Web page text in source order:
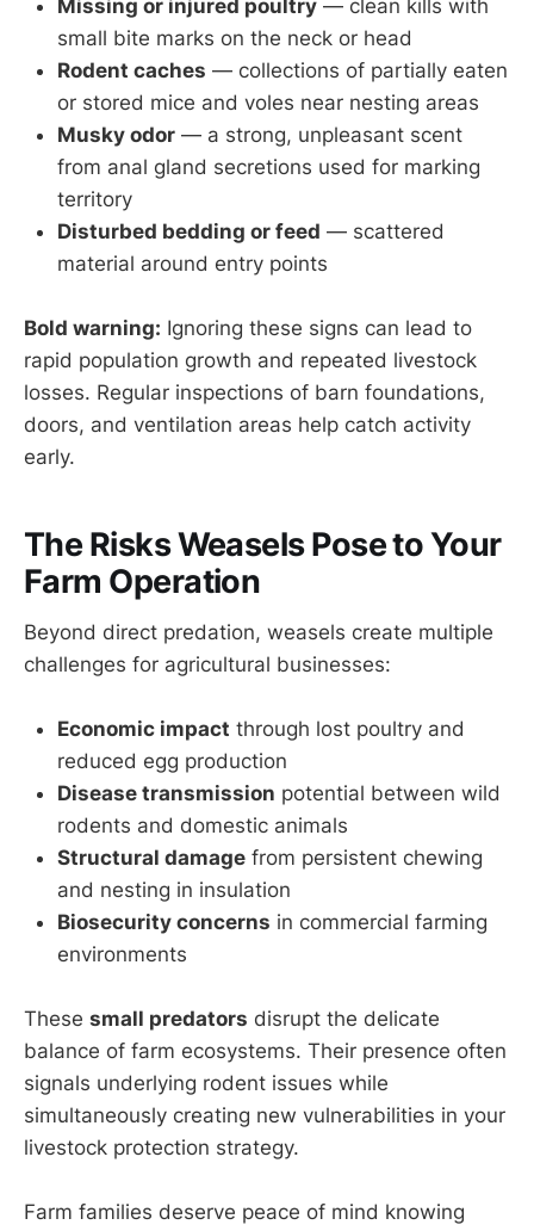
Missing or injured poultry — clean kills with
small bite marks on the neck or head
Rodent caches — collections of partially eaten
or stored mice and voles near nesting areas
Musky odor — a strong, unpleasant scent
from anal gland secretions used for marking
territory
Disturbed bedding or feed — scattered
material around entry points
Bold warning: Ignoring these signs can lead to
rapid population growth and repeated livestock
losses. Regular inspections of barn foundations,
doors, and ventilation areas help catch activity
early.
The Risks Weasels Pose to Your
Farm Operation
Beyond direct predation, weasels create multiple
challenges for agricultural businesses:
Economic impact through lost poultry and
reduced egg production
Disease transmission potential between wild
rodents and domestic animals
Structural damage from persistent chewing
and nesting in insulation
Biosecurity concerns in commercial farming
environments
These small predators disrupt the delicate
balance of farm ecosystems. Their presence often
signals underlying rodent issues while
simultaneously creating new vulnerabilities in your
livestock protection strategy.
Farm families deserve peace of mind knowing